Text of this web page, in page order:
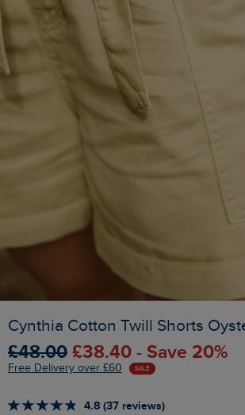
Cynthia Cotton Twill Shorts
£48.00 £38.40 - Save 20%
Free Delivery over £60 SALE
4.8 (37 reviews)